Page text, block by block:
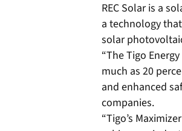
REC Solar is a
a technology
solar
“The Tigo
much as 20
and enhanced
companies.
“Tigo’s